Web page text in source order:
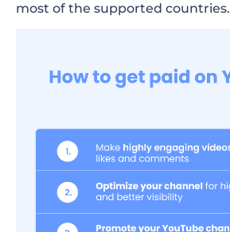
most of the supported countries.